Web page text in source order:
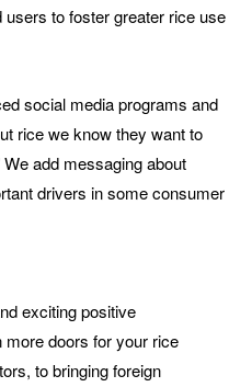
to foster greater rice use
social media programs and
rice we know they want to
add messaging about
drivers in some consumer
exciting positive
more doors for your rice
to bringing foreign